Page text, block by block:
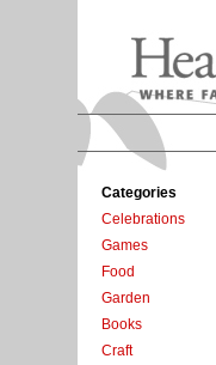
Categories
Celebrations
Games
Food
Garden
Books
Craft